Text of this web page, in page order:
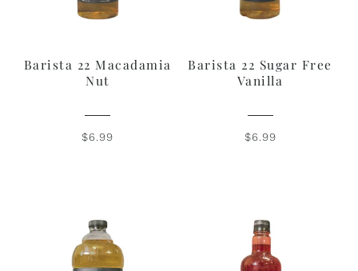
Barista 22 Macadamia
Nut
$6.99
Barista 22 Sugar Free
Vanilla
$6.99